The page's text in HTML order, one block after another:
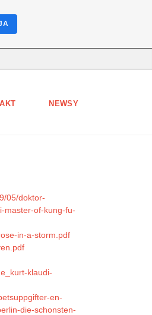
NEWSY
05/doktor-
master-of-kung-fu-
in-a-storm.pdf
klaudi-
en-
die-schonsten-